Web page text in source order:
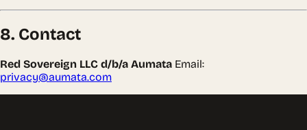
8. Contact
Red Sovereign LLC d/b/a Aumata Email:
privacy@aumata.com